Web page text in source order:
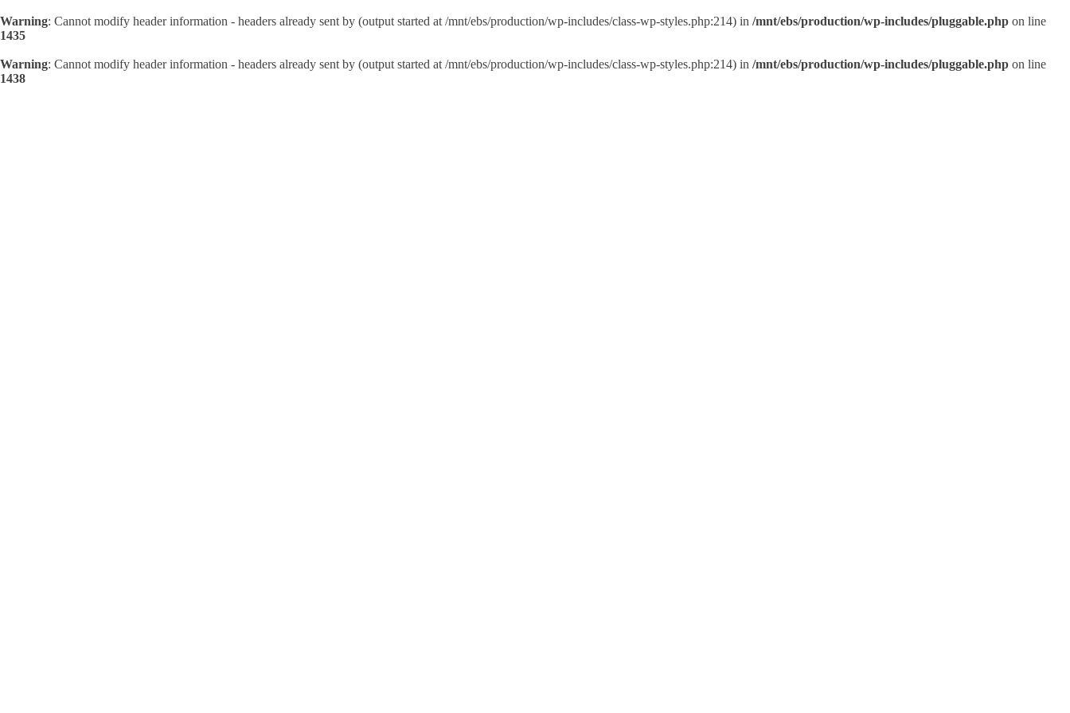
Warning: Cannot modify header information - headers already sent by (output started at /mnt/ebs/production/wp-includes/class-wp-styles.php:214) in /mnt/ebs/production/wp-includes/pluggable.php on line
1435
Warning: Cannot modify header information - headers already sent by (output started at /mnt/ebs/production/wp-includes/class-wp-styles.php:214) in /mnt/ebs/production/wp-includes/pluggable.php on line
1438